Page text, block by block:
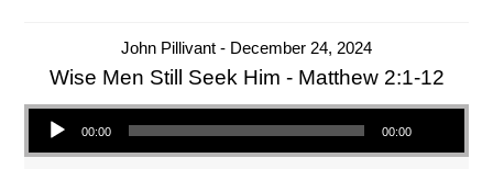
John Pillivant - December 24, 2024
Wise Men Still Seek Him - Matthew 2:1-12
Audio Player
00:00 00:00